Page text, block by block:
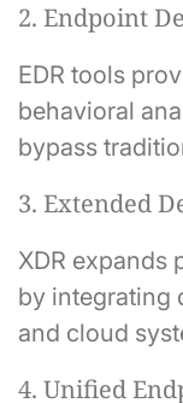
2. Endpoint
EDR tools
behavioral
bypass
3. Extended
XDR expands
by integrating
and cloud
4. Unified